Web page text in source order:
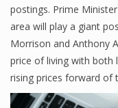
postings. Prime
area will play a giant
Morrison and Anthony
price of living with both
rising prices forward of